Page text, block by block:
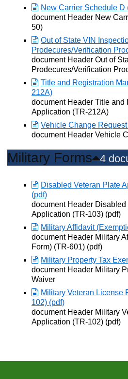
New Carrier Schedule D
Opens in new window
document Header New
50)
Out of State VIN
Prodecures/Verification
Opens in new window
document Header Out of
Prodecures/Verification
Title and Registration
212A)
Opens in new window
document Header Title and
Application (TR-212A)
Vehicle Change
Opens in new window
document Header Vehicle
Military Forms 4
Disabled Veteran Plate
(pdf)
Opens in new window
document Header Disabled
Application (TR-103) (pdf)
Military Affidavit
Opens in new window
document Header Military
Form) (TR-601) (pdf)
Military Property Tax
Opens in new window
document Header Military
Waiver
Military Veteran License
102) (pdf)
Opens in new window
document Header Military
Application (TR-102) (pdf)